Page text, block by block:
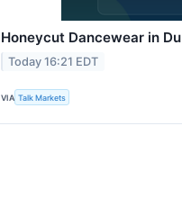
Honeycut Dancewear in
Today 16:21 EDT
VIA Talk Markets